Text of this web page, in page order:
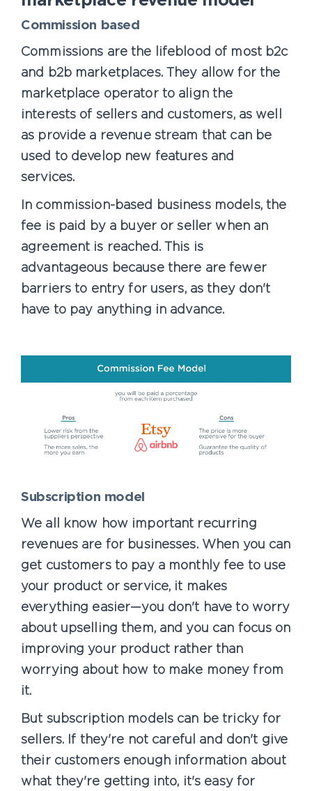
Commission based
Commissions are the lifeblood of most b2c
and b2b marketplaces. They allow for the
marketplace operator to align the
interests of sellers and customers, as well
as provide a revenue stream that can be
used to develop new features and
services.
In commission-based business models, the
fee is paid by a buyer or seller when an
agreement is reached. This is
advantageous because there are fewer
barriers to entry for users, as they don't
have to pay anything in advance.
Subscription model
We all know how important recurring
revenues are for businesses. When you can
get customers to pay a monthly fee to use
your product or service, it makes
everything easier—you don't have to worry
about upselling them, and you can focus on
improving your product rather than
worrying about how to make money from
it.
But subscription models can be tricky for
sellers. If they're not careful and don't give
their customers enough information about
what they're getting into, it's easy for